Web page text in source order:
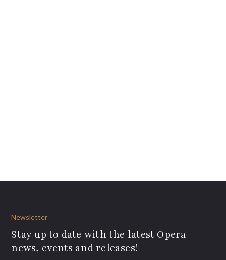
Newsletter
Stay up to date with the latest Opera
news, events and releases!